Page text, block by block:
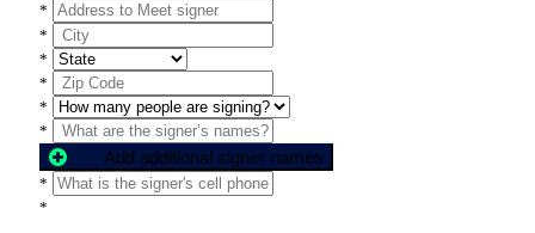
*
*
*
*
*
*
Add additional signer names
*
*